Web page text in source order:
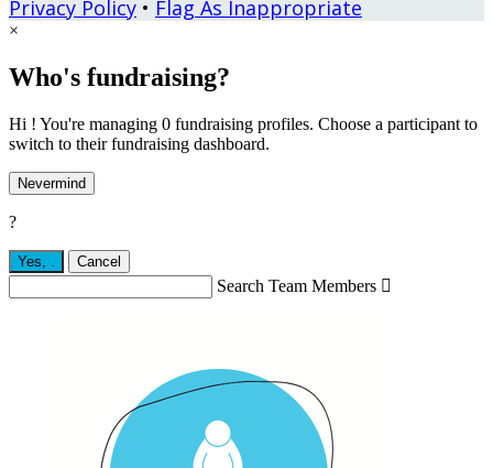
Privacy Policy • Flag As Inappropriate
×
Who's fundraising?
Hi ! You're managing 0 fundraising profiles. Choose a participant to
switch to their fundraising dashboard.
Nevermind
?
Yes, Cancel
Search Team Members 